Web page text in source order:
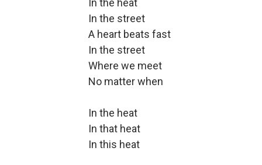
In the heat
In the street
A heart beats fast
In the street
Where we meet
No matter when
In the heat
In that heat
In this heat